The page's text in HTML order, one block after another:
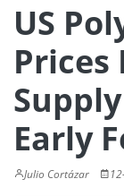
US
Prices
Early
Julio Cortázar